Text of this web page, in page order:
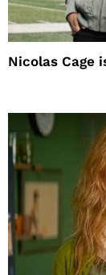
Nicolas Cage